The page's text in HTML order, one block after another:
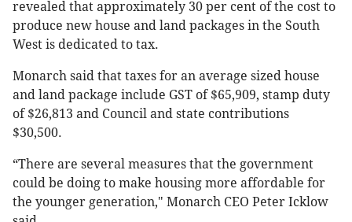
revealed that approximately 30 per cent of the cost to
produce new house and land packages in the South
West is dedicated to tax.
Monarch said that taxes for an average sized house
and land package include GST of $65,909, stamp duty
of $26,813 and Council and state contributions
$30,500.
“There are several measures that the government
could be doing to make housing more affordable for
the younger generation," Monarch CEO Peter Icklow